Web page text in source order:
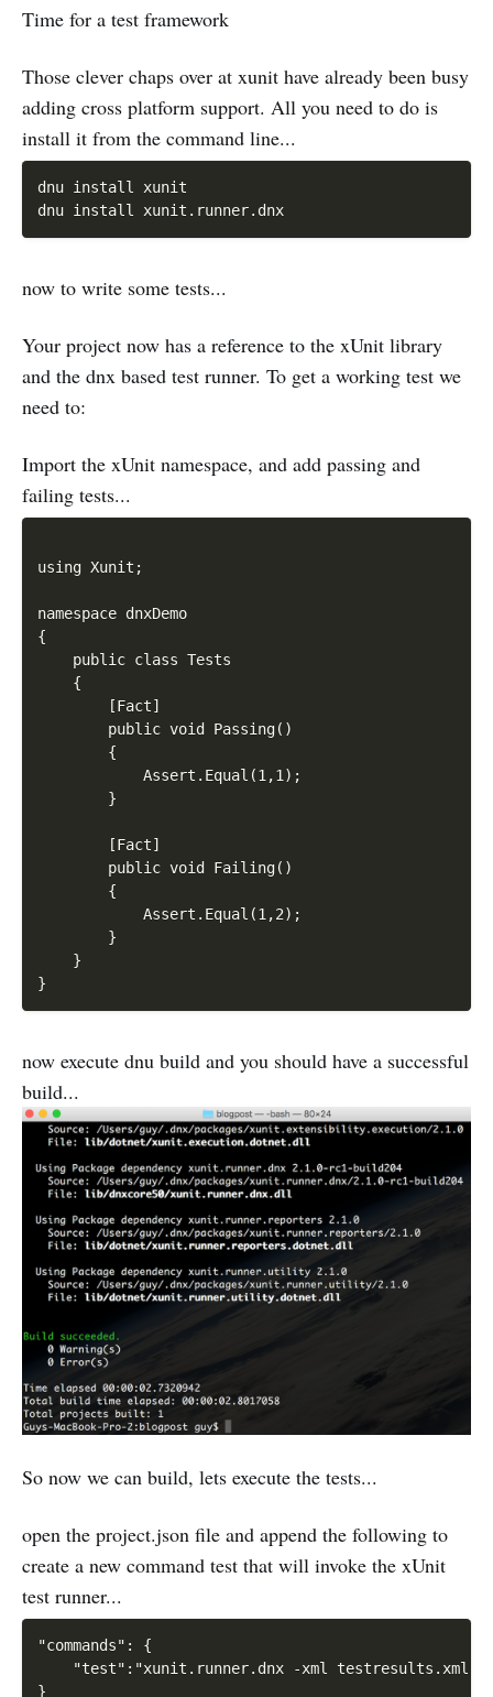
Time for a test framework
Those clever chaps over at xunit have already been busy
adding cross platform support. All you need to do is
install it from the command line...
dnu install xunit
now to write some tests...
Your project now has a reference to the xUnit library
and the dnx based test runner. To get a working test we
need to:
Import the xUnit namespace, and add passing and
failing tests...
using Xunit;
namespace dnxDemo
{
    public class Tests
    {
        [Fact]
        public void Passing()
        {
            Assert.Equal(1,1);
        }
        [Fact]
        public void Failing()
        {
            Assert.Equal(1,2);
        }
    }
now execute dnu build and you should have a successful
build...
So now we can build, lets execute the tests...
open the project.json file and append the following to
create a new command test that will invoke the xUnit
test runner...
"commands": {
    "test":"xunit.runner.dnx -xml testresults.xml"